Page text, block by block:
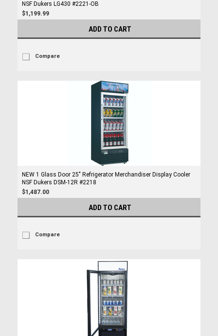
NSF Dukers LG430 #2221-OB
$1,199.99
ADD TO CART
Compare
NEW 1 Glass Door 25" Refrigerator Merchandiser Display Cooler
NSF Dukers DSM-12R #2218
$1,487.00
ADD TO CART
Compare